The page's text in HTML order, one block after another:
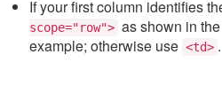
If your first column identifies
scope="row"> as shown in
example; otherwise use <td> .